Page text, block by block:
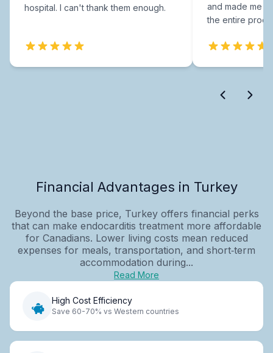
hospital. I can't thank them enough.
and made me
the entire
Financial Advantages in Turkey
Beyond the base price, Turkey offers financial perks
that can make endocarditis treatment more affordable
for Canadians. Lower living costs mean reduced
expenses for meals, transportation, and short‑term
accommodation during...
Read More
High Cost Efficiency
Save 60-70% vs Western countries